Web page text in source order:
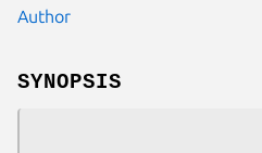
Author
SYNOPSIS